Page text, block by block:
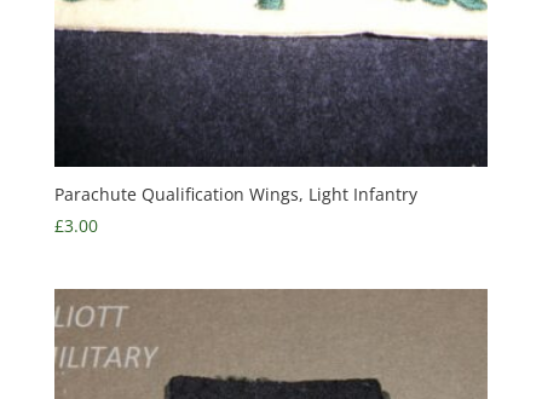
Parachute Qualification Wings, Light Infantry
£3.00